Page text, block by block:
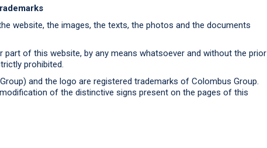
website, the images, the texts, the photos and the documents
of this website, by any means whatsoever and without the prior
prohibited.
and the logo are registered trademarks of Colombus Group.
of the distinctive signs present on the pages of this